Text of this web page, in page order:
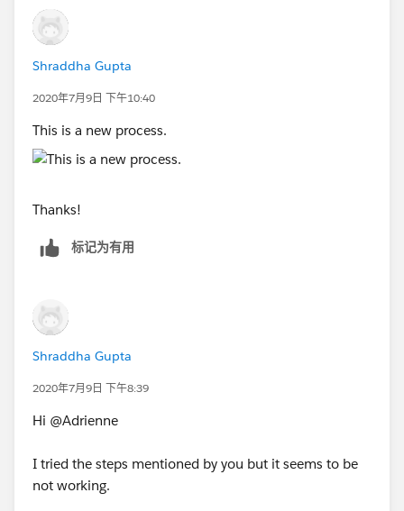
Shraddha Gupta
2020年7月9日 下午10:40
This is a new process.
Thanks!
标记为有用
Shraddha Gupta
2020年7月9日 下午8:39
Hi @Adrienne
I tried the steps mentioned by you but it seems to be
not working.